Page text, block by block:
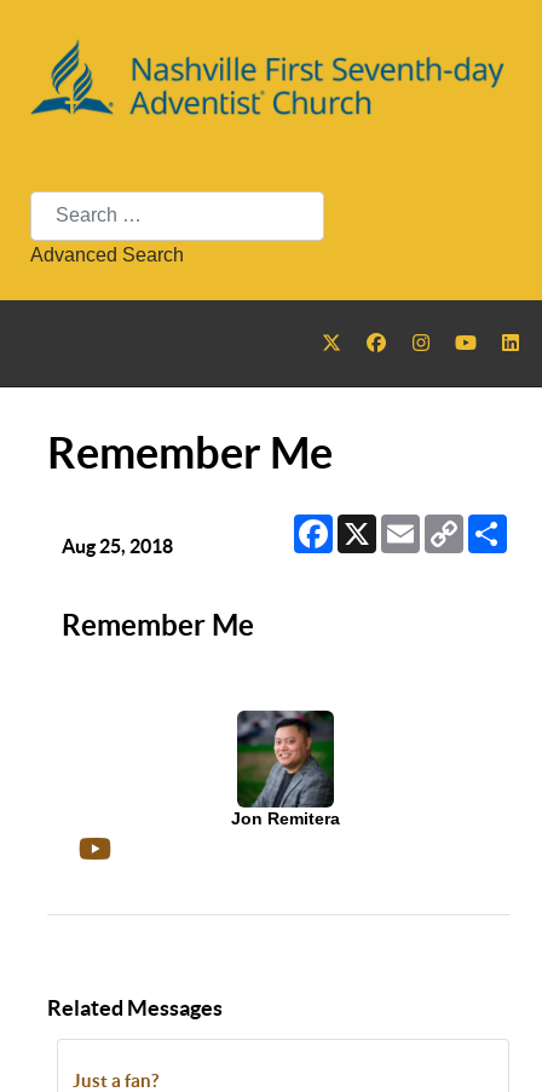
Search
Advanced Search
Remember Me
Facebook
X EmailCopy
Link
Aug 25, 2018
Remember Me
Jon Remitera
Related Messages
Just a fan?